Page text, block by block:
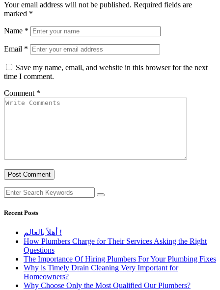
Your email address will not be published. Required fields are
marked *
Name *
Email *
Save my name, email, and website in this browser for the next
time I comment.
Comment *
Recent Posts
أهلاً بالعالم !
How Plumbers Charge for Their Services Asking the Right
Questions
The Importance Of Hiring Plumbers For Your Plumbing Fixes
Why is Timely Drain Cleaning Very Important for
Homeowners?
Why Choose Only the Most Qualified Our Plumbers?